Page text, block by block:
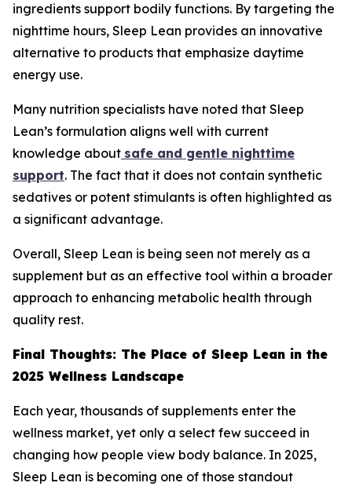
ingredients support bodily functions. By targeting the
nighttime hours, Sleep Lean provides an innovative
alternative to products that emphasize daytime
energy use.
Many nutrition specialists have noted that Sleep
Lean’s formulation aligns well with current
knowledge about safe and gentle nighttime
support. The fact that it does not contain synthetic
sedatives or potent stimulants is often highlighted as
a significant advantage.
Overall, Sleep Lean is being seen not merely as a
supplement but as an effective tool within a broader
approach to enhancing metabolic health through
quality rest.
Final Thoughts: The Place of Sleep Lean in the
2025 Wellness Landscape
Each year, thousands of supplements enter the
wellness market, yet only a select few succeed in
changing how people view body balance. In 2025,
Sleep Lean is becoming one of those standout